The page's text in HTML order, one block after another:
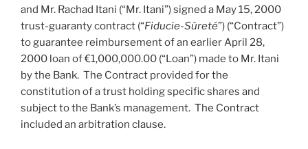
and Mr. Rachad Itani (“Mr. Itani”) signed a May 15, 2000
trust-guaranty contract (“Fiducie-Sûreté”) (“Contract”)
to guarantee reimbursement of an earlier April 28,
2000 loan of €1,000,000.00 (“Loan”) made to Mr. Itani
by the Bank. The Contract provided for the
constitution of a trust holding specific shares and
subject to the Bank’s management. The Contract
included an arbitration clause.